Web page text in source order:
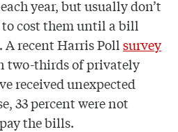
year, but usually don’t
cost them until a bill
A recent Harris Pollsurvey
two-thirds of privately
received unexpected
33 percent were not
the bills.